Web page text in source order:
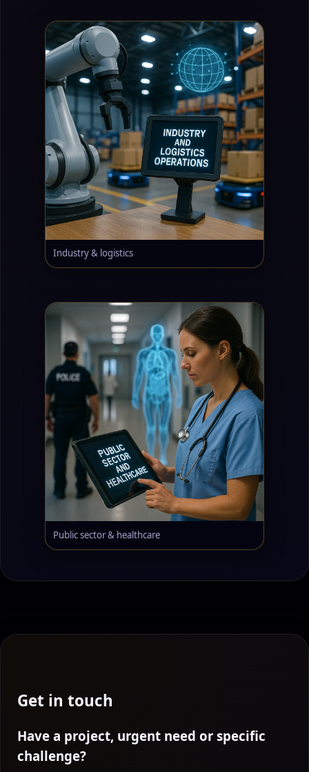
Industry & logistics
Public sector & healthcare
Get in touch
Have a project, urgent need or specific
challenge?